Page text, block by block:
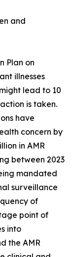
and
Plan on
illnesses
lead to 10
is taken.
have
concern by
in AMR
between 2023
mandated
surveillance
of
point of
into
the AMR